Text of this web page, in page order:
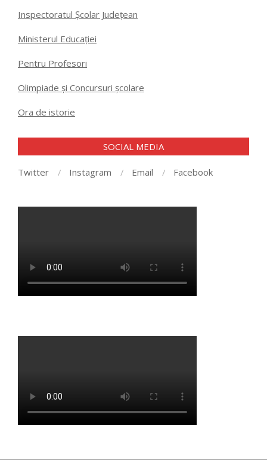
Inspectoratul Școlar Județean
Ministerul Educației
Pentru Profesori
Olimpiade și Concursuri școlare
Ora de istorie
SOCIAL MEDIA
Twitter Instagram Email Facebook